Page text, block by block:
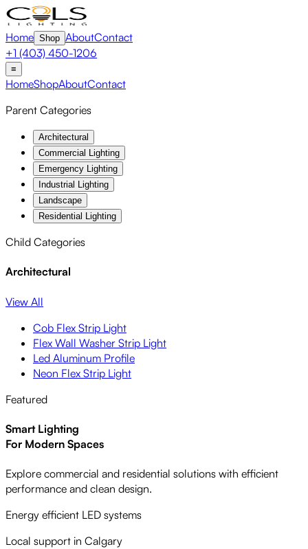
Home Shop AboutContact
+1 (403) 450-1206
≡
HomeShopAboutContact
Parent Categories
Architectural
Commercial Lighting
Emergency Lighting
Industrial Lighting
Landscape
Residential Lighting
Child Categories
Architectural
View All
Cob Flex Strip Light
Flex Wall Washer Strip Light
Led Aluminum Profile
Neon Flex Strip Light
Featured
Smart Lighting
For Modern Spaces
Explore commercial and residential solutions with efficient
performance and clean design.
Energy efficient LED systems
Local support in Calgary